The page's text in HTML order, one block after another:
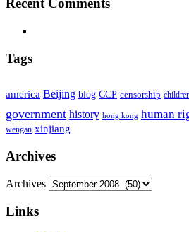
Recent Comments
Tags
america Beijing blog CCP censorship
government history hong kong human
wengan xinjiang
Archives
Archives
Links